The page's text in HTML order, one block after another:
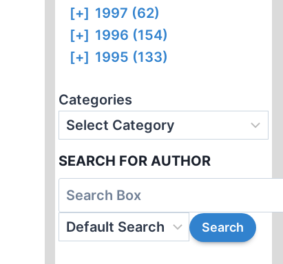
[+] 1997 (62)
[+] 1996 (154)
[+] 1995 (133)
Categories
SEARCH FOR AUTHOR